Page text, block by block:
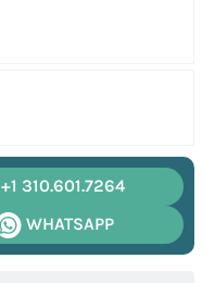
+1 310.601.7264
WHATSAPP